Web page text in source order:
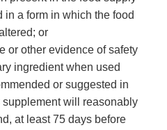
in a form in which the food
or
or other evidence of safety
ingredient when used
or suggested in
will reasonably
at least 75 days before